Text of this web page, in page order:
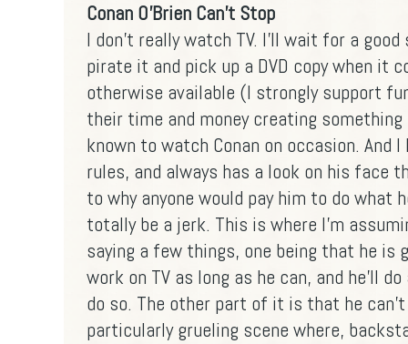
Conan O'Brien Can't Stop
I don't really watch TV. I'll wait for a good
pirate it and pick up a DVD copy when it
otherwise available (I strongly support
their time and money creating
known to watch Conan on occasion. And
rules, and always has a look on his face
to why anyone would pay him to do what
totally be a jerk. This is where I'm
saying a few things, one being that he is
work on TV as long as he can, and he'll
do so. The other part of it is that he
particularly grueling scene where,